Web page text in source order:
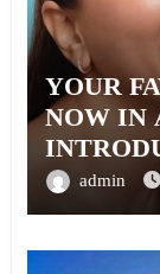
YOUR
NOW IN
A
admin